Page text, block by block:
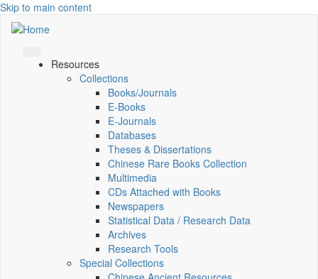
Skip to main content
Resources
Collections
Books/Journals
E-Books
E‑Journals
Databases
Theses & Dissertations
Chinese Rare Books Collection
Multimedia
CDs Attached with Books
Newspapers
Statistical Data / Research Data
Archives
Research Tools
Special Collections